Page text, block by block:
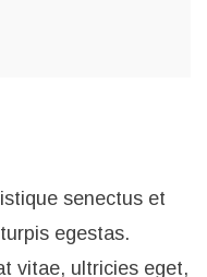
senectus et
egestas.
vitae, ultricies eget,